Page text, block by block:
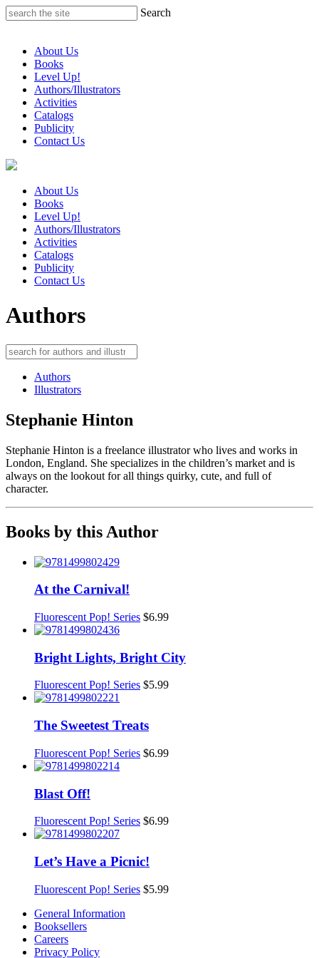
Skip
to
Search
About Us
Books
Level Up!
Authors/Illustrators
Activities
Catalogs
Publicity
Contact Us
About Us
Books
Level Up!
Authors/Illustrators
Activities
Catalogs
Publicity
Contact Us
Authors
Authors
Illustrators
Stephanie Hinton
Stephanie Hinton is a freelance illustrator who lives and works in
London, England. She specializes in the children’s market and is
always on the lookout for all things quirky, cute, and full of
character.
Books by this Author
At the Carnival!
Fluorescent Pop! Series $6.99
Bright Lights, Bright City
Fluorescent Pop! Series $5.99
The Sweetest Treats
Fluorescent Pop! Series $6.99
Blast Off!
Fluorescent Pop! Series $6.99
Let’s Have a Picnic!
Fluorescent Pop! Series $5.99
General Information
Booksellers
Careers
Privacy Policy